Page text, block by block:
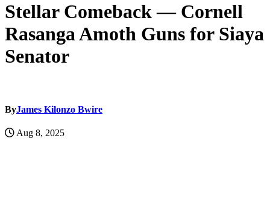
Stellar Comeback — Cornell
Rasanga Amoth Guns for Siaya
Senator
ByJames Kilonzo Bwire
Aug 8, 2025